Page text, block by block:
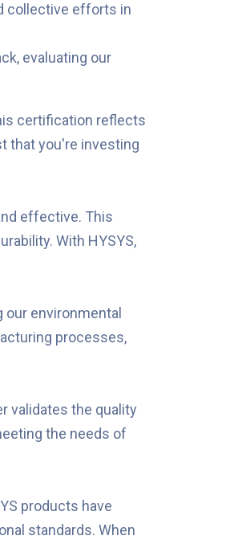
collective efforts in
evaluating our
certification reflects
that you're investing
effective. This
With HYSYS,
environmental
processes,
validates the quality
the needs of
products have
standards. When